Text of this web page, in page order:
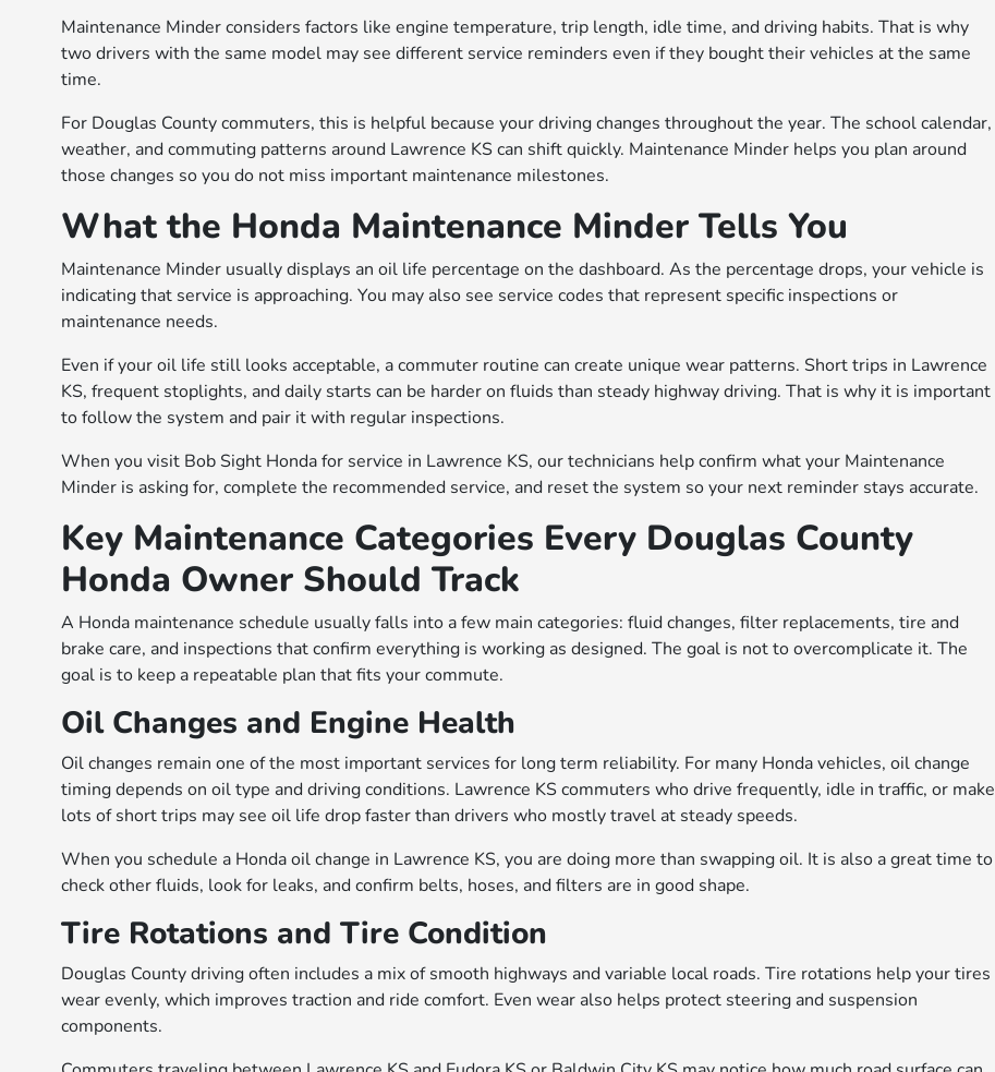
Maintenance Minder considers factors like engine temperature, trip length, idle time, and driving habits. That is why
two drivers with the same model may see different service reminders even if they bought their vehicles at the same
time.
For Douglas County commuters, this is helpful because your driving changes throughout the year. The school calendar,
weather, and commuting patterns around Lawrence KS can shift quickly. Maintenance Minder helps you plan around
those changes so you do not miss important maintenance milestones.
What the Honda Maintenance Minder Tells You
Maintenance Minder usually displays an oil life percentage on the dashboard. As the percentage drops, your vehicle is
indicating that service is approaching. You may also see service codes that represent specific inspections or
maintenance needs.
Even if your oil life still looks acceptable, a commuter routine can create unique wear patterns. Short trips in Lawrence
KS, frequent stoplights, and daily starts can be harder on fluids than steady highway driving. That is why it is important
to follow the system and pair it with regular inspections.
When you visit Bob Sight Honda for service in Lawrence KS, our technicians help confirm what your Maintenance
Minder is asking for, complete the recommended service, and reset the system so your next reminder stays accurate.
Key Maintenance Categories Every Douglas County
Honda Owner Should Track
A Honda maintenance schedule usually falls into a few main categories: fluid changes, filter replacements, tire and
brake care, and inspections that confirm everything is working as designed. The goal is not to overcomplicate it. The
goal is to keep a repeatable plan that fits your commute.
Oil Changes and Engine Health
Oil changes remain one of the most important services for long term reliability. For many Honda vehicles, oil change
timing depends on oil type and driving conditions. Lawrence KS commuters who drive frequently, idle in traffic, or make
lots of short trips may see oil life drop faster than drivers who mostly travel at steady speeds.
When you schedule a Honda oil change in Lawrence KS, you are doing more than swapping oil. It is also a great time to
check other fluids, look for leaks, and confirm belts, hoses, and filters are in good shape.
Tire Rotations and Tire Condition
Douglas County driving often includes a mix of smooth highways and variable local roads. Tire rotations help your tires
wear evenly, which improves traction and ride comfort. Even wear also helps protect steering and suspension
components.